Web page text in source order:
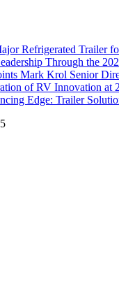
Refrigerated Trailer
Through the
Mark Krol Senior
of RV Innovation at
Edge: Trailer